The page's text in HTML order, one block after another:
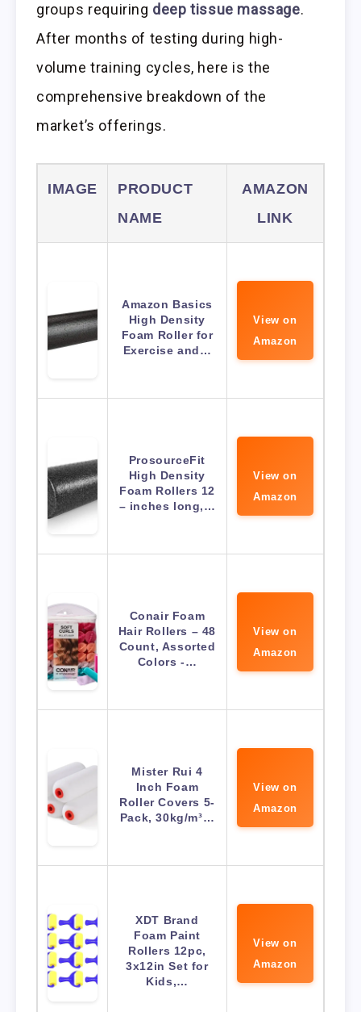
groups requiring deep tissue massage.
After months of testing during high-
volume training cycles, here is the
comprehensive breakdown of the
market’s offerings.
IMAGE
PRODUCT
NAME
AMAZON
LINK
Amazon Basics
High Density
Foam Roller for
Exercise and…
View on
Amazon
ProsourceFit
High Density
Foam Rollers 12
– inches long,…
View on
Amazon
Conair Foam
Hair Rollers – 48
Count, Assorted
Colors -…
View on
Amazon
Mister Rui 4
Inch Foam
Roller Covers 5-
Pack, 30kg/m³…
View on
Amazon
XDT Brand
Foam Paint
Rollers 12pc,
3x12in Set for
Kids,…
View on
Amazon